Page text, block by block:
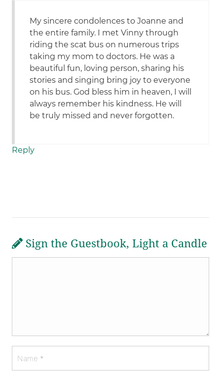
My sincere condolences to Joanne and
the entire family. I met Vinny through
riding the scat bus on numerous trips
taking my mom to doctors. He was a
beautiful fun, loving person, sharing his
stories and singing bring joy to everyone
on his bus. God bless him in heaven, I will
always remember his kindness. He will
be truly missed and never forgotten.
Reply
Sign the Guestbook, Light a Candle